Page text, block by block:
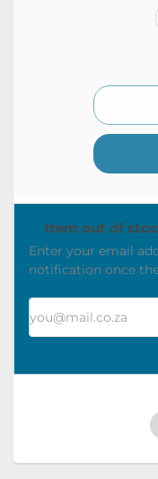
Item out of
Enter your email
notification once
you@mail.co.za